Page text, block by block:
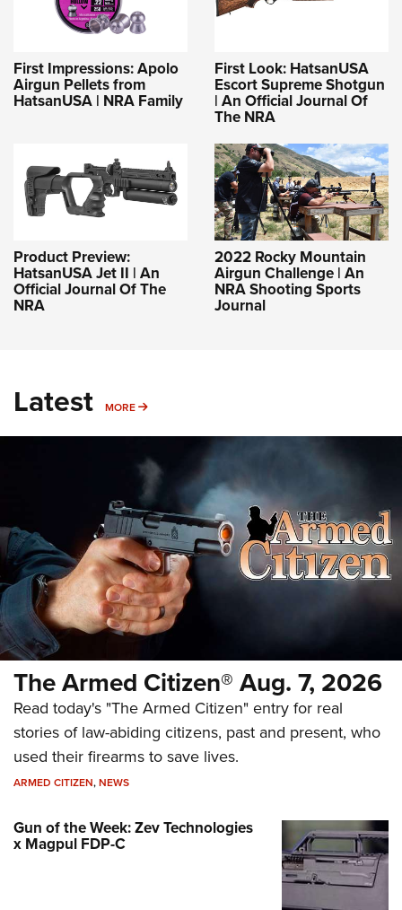
First Impressions: Apolo
Airgun Pellets from
HatsanUSA | NRA Family
First Look: HatsanUSA
Escort Supreme Shotgun
| An Official Journal Of
The NRA
Product Preview:
HatsanUSA Jet II | An
Official Journal Of The
NRA
2022 Rocky Mountain
Airgun Challenge | An
NRA Shooting Sports
Journal
Latest MORE MORE
The Armed Citizen® Aug. 7, 2026
Read today's "The Armed Citizen" entry for real
stories of law-abiding citizens, past and present, who
used their firearms to save lives.
ARMED CITIZEN,NEWS
Gun of the Week: Zev Technologies
x Magpul FDP-C